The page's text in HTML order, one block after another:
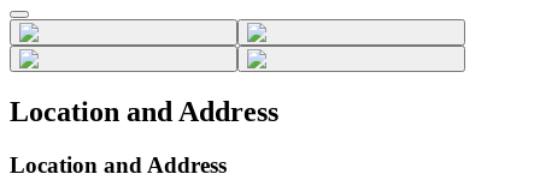
Location and Address
Location and Address